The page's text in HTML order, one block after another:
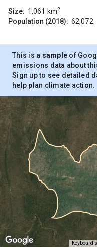
Size: 1,061 km2
Population (2018): 62,072
This is a sample of
emissions data about
Sign up to see detailed
help plan climate action.
Keyboard